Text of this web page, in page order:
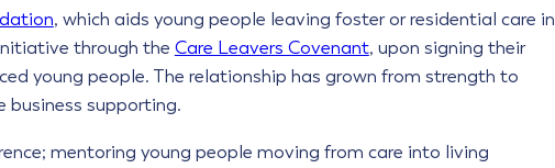
, which aids young people leaving foster or residential care in
through the Care Leavers Covenant, upon signing their
young people. The relationship has grown from strength to
business supporting.
mentoring young people moving from care into living